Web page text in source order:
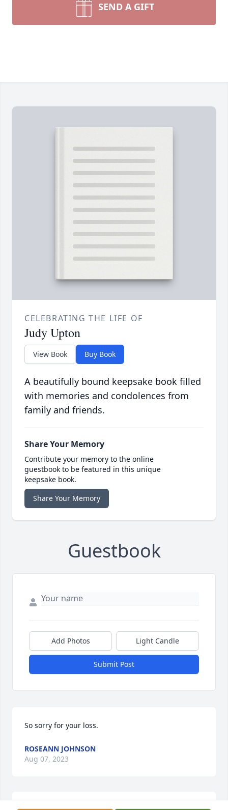
SEND A GIFT
CELEBRATING THE LIFE OF
Judy Upton
View Book Buy Book
A beautifully bound keepsake book filled
with memories and condolences from
family and friends.
Share Your Memory
Contribute your memory to the online
guestbook to be featured in this unique
keepsake book.
Share Your Memory
Guestbook
Add Photos Light Candle
Submit Post
So sorry for your loss.
ROSEANN JOHNSON
Aug 07, 2023